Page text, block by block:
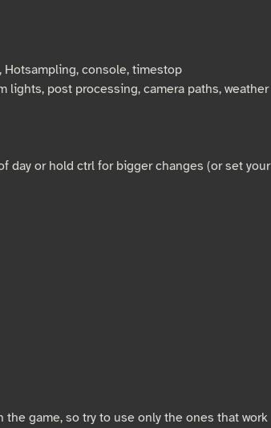
Hotsampling, console, timestop
lights, post processing, camera paths, weather
day or hold ctrl for bigger changes (or set your
game, so try to use only the ones that work